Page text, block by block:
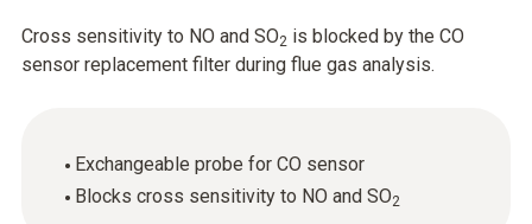
Cross sensitivity to NO and SO2 is blocked by the CO
sensor replacement filter during flue gas analysis.
Exchangeable probe for CO sensor
Blocks cross sensitivity to NO and SO2